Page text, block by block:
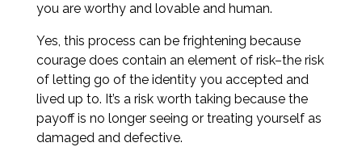
you are worthy and lovable and human.
Yes, this process can be frightening because
courage does contain an element of risk–the risk
of letting go of the identity you accepted and
lived up to. It’s a risk worth taking because the
payoff is no longer seeing or treating yourself as
damaged and defective.